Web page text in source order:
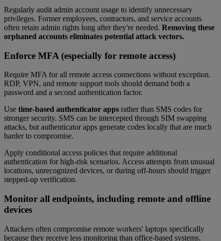
Regularly audit admin account usage to identify unnecessary
privileges. Former employees, contractors, and service accounts
often retain admin rights long after they're needed. Removing these
orphaned accounts eliminates potential attack vectors.
Enforce MFA (especially for remote access)
Require MFA for all remote access connections without exception.
RDP, VPN, and remote support tools should demand both a
password and a second authentication factor.
Use time-based authenticator apps rather than SMS codes for
stronger security. SMS can be intercepted through SIM swapping
attacks, but authenticator apps generate codes locally that are much
harder to compromise.
Apply conditional access policies that require additional
authentication for high-risk scenarios. Access attempts from unusual
locations, unrecognized devices, or during off-hours should trigger
stepped-up verification.
Monitor all endpoints, including remote and offline
devices
Attackers often compromise remote workers' laptops specifically
because they receive less monitoring than office-based systems.